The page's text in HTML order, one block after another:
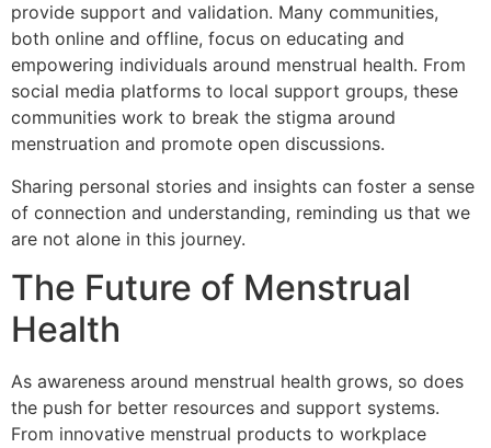
provide support and validation. Many communities,
both online and offline, focus on educating and
empowering individuals around menstrual health. From
social media platforms to local support groups, these
communities work to break the stigma around
menstruation and promote open discussions.
Sharing personal stories and insights can foster a sense
of connection and understanding, reminding us that we
are not alone in this journey.
The Future of Menstrual
Health
As awareness around menstrual health grows, so does
the push for better resources and support systems.
From innovative menstrual products to workplace